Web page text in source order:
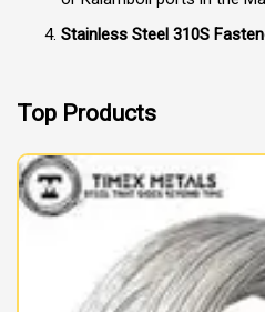
Stainless Steel 310S
Top Products